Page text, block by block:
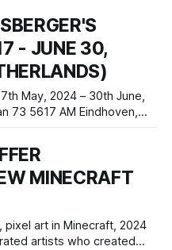
non-reflective
- JUNE 30,
73 5617 AM Eindhoven,
May 17th to June 30th,
The Netherlands.
MINECRAFT
art in Minecraft, 2024
artists who created